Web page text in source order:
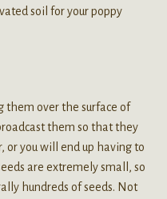
soil for your poppy
them over the surface of
them so that they
or you will end up having to
are extremely small, so
hundreds of seeds. Not